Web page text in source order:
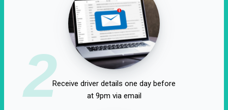
2Receive driver details one day before
at 9pm via email